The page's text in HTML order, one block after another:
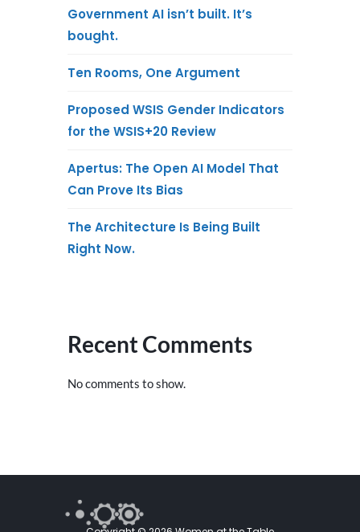
Government AI isn’t built. It’s
bought.
Ten Rooms, One Argument
Proposed WSIS Gender Indicators
for the WSIS+20 Review
Apertus: The Open AI Model That
Can Prove Its Bias
The Architecture Is Being Built
Right Now.
Recent Comments
No comments to show.